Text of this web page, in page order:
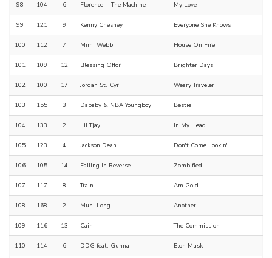
98 104 6 Florence + The Machine My Love
99 121 9 Kenny Chesney Everyone She Knows
100 112 7 Mimi Webb House On Fire
101 109 12 Blessing Offor Brighter Days
102 100 17 Jordan St. Cyr Weary Traveler
103 155 3 Dababy & NBA Youngboy Bestie
104 133 2 Lil Tjay In My Head
105 123 4 Jackson Dean Don't Come Lookin'
106 105 14 Falling In Reverse Zombified
107 117 8 Train Am Gold
108 168 2 Muni Long Another
109 116 13 Cain The Commission
110 114 6 DDG feat. Gunna Elon Musk